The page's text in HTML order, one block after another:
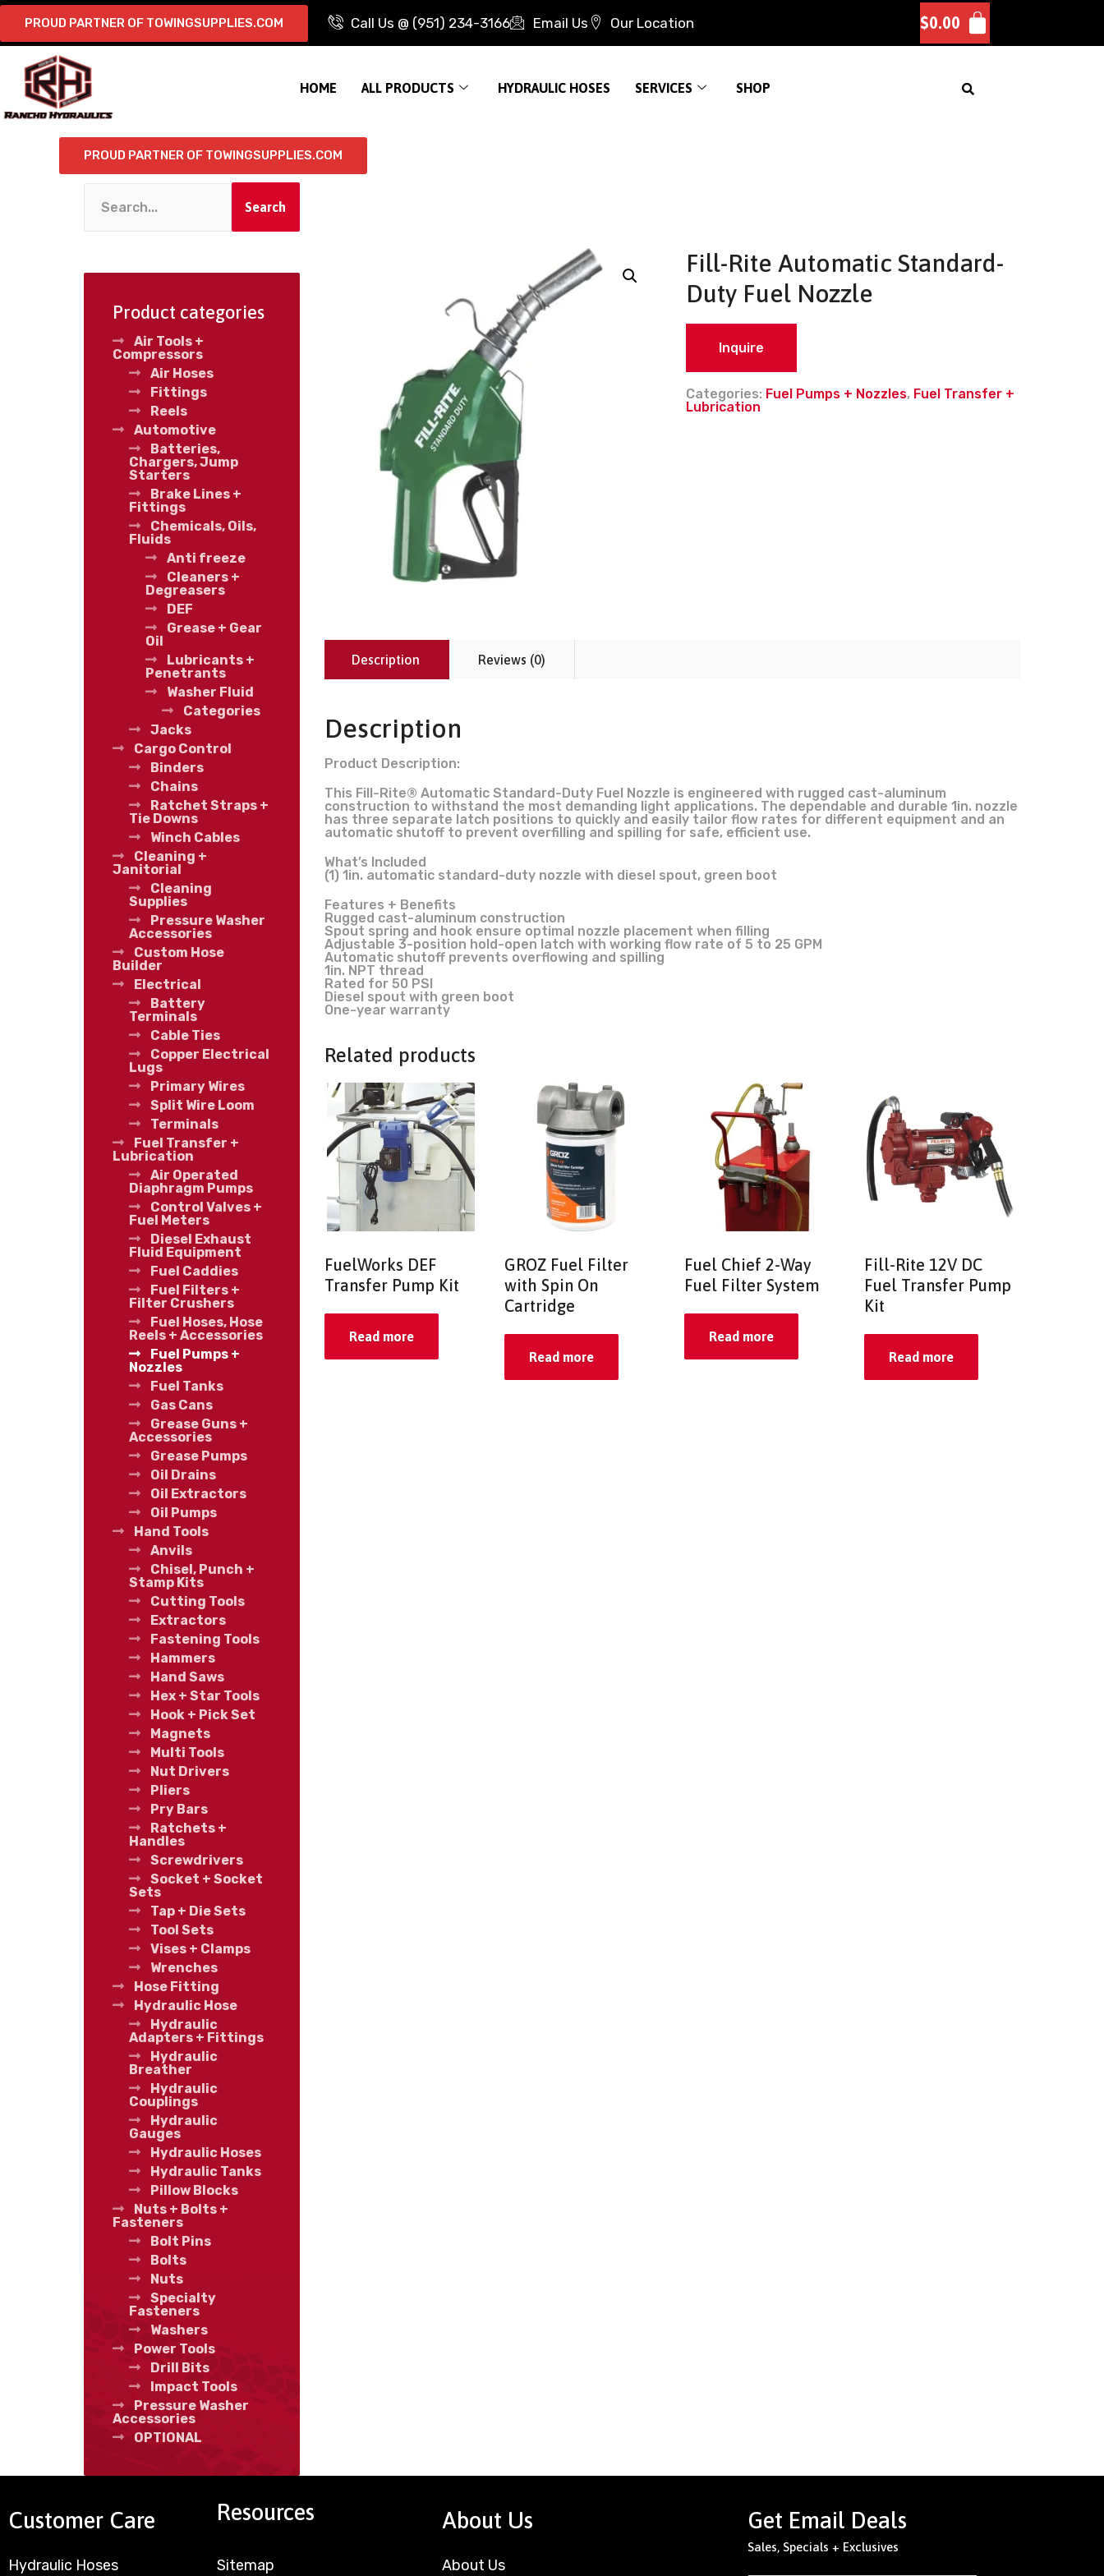
PROUD PARTNER OF TOWINGSUPPLIES.COM Call Us @ (951) 234-3166 Email Us Our Location $0.00
HOME ALL PRODUCTS HYDRAULIC HOSES SERVICES SHOP
PROUD PARTNER OF TOWINGSUPPLIES.COM
Fill-Rite Automatic Standard-
Duty Fuel Nozzle
Inquire
Categories: Fuel Pumps + Nozzles, Fuel Transfer +
Lubrication
Description Reviews (0)
Description
Product Description:
This Fill-Rite® Automatic Standard-Duty Fuel Nozzle is engineered with rugged cast-aluminum
construction to withstand the most demanding light applications. The dependable and durable 1in. nozzle
has three separate latch positions to quickly and easily tailor flow rates for different equipment and an
automatic shutoff to prevent overfilling and spilling for safe, efficient use.
What’s Included
(1) 1in. automatic standard-duty nozzle with diesel spout, green boot
Features + Benefits
Rugged cast-aluminum construction
Spout spring and hook ensure optimal nozzle placement when filling
Adjustable 3-position hold-open latch with working flow rate of 5 to 25 GPM
Automatic shutoff prevents overflowing and spilling
1in. NPT thread
Rated for 50 PSI
Diesel spout with green boot
One-year warranty
Related products
FuelWorks DEF
Transfer Pump Kit
Read more
GROZ Fuel Filter
with Spin On
Cartridge
Read more
Fuel Chief 2-Way
Fuel Filter System
Read more
Fill-Rite 12V DC
Fuel Transfer Pump
Kit
Read more
Search
Product categories
Air Tools +
Compressors
Air Hoses
Fittings
Reels
Automotive
Batteries,
Chargers, Jump
Starters
Brake Lines +
Fittings
Chemicals, Oils,
Fluids
Anti freeze
Cleaners +
Degreasers
DEF
Grease + Gear
Oil
Lubricants +
Penetrants
Washer Fluid
Categories
Jacks
Cargo Control
Binders
Chains
Ratchet Straps +
Tie Downs
Winch Cables
Cleaning +
Janitorial
Cleaning
Supplies
Pressure Washer
Accessories
Custom Hose
Builder
Electrical
Battery
Terminals
Cable Ties
Copper Electrical
Lugs
Primary Wires
Split Wire Loom
Terminals
Fuel Transfer +
Lubrication
Air Operated
Diaphragm Pumps
Control Valves +
Fuel Meters
Diesel Exhaust
Fluid Equipment
Fuel Caddies
Fuel Filters +
Filter Crushers
Fuel Hoses, Hose
Reels + Accessories
Fuel Pumps +
Nozzles
Fuel Tanks
Gas Cans
Grease Guns +
Accessories
Grease Pumps
Oil Drains
Oil Extractors
Oil Pumps
Hand Tools
Anvils
Chisel, Punch +
Stamp Kits
Cutting Tools
Extractors
Fastening Tools
Hammers
Hand Saws
Hex + Star Tools
Hook + Pick Set
Magnets
Multi Tools
Nut Drivers
Pliers
Pry Bars
Ratchets +
Handles
Screwdrivers
Socket + Socket
Sets
Tap + Die Sets
Tool Sets
Vises + Clamps
Wrenches
Hose Fitting
Hydraulic Hose
Hydraulic
Adapters + Fittings
Hydraulic
Breather
Hydraulic
Couplings
Hydraulic
Gauges
Hydraulic Hoses
Hydraulic Tanks
Pillow Blocks
Nuts + Bolts +
Fasteners
Bolt Pins
Bolts
Nuts
Specialty
Fasteners
Washers
Power Tools
Drill Bits
Impact Tools
Pressure Washer
Accessories
OPTIONAL
Customer Care
Hydraulic Hoses
Resources
Sitemap
About Us
About Us
Get Email Deals
Sales, Specials + Exclusives